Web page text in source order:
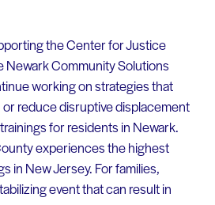
the Center for Justice
Newark Community Solutions
working on strategies that
reduce disruptive displacement
for residents in Newark.
experiences the highest
in New Jersey. For families,
event that can result in